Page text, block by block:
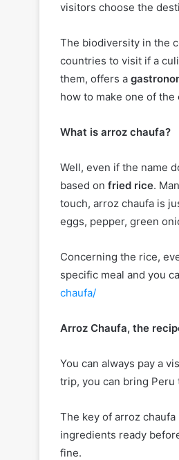
visitors choose the
The biodiversity in the
countries to visit if a
them, offers a
how to make one of the
What is arroz chaufa?
Well, even if the name
based on fried rice.
touch, arroz chaufa is
eggs, pepper, green
Concerning the rice,
specific meal and you
chaufa/
Arroz Chaufa, the
You can always pay a
trip, you can bring Peru
The key of arroz
ingredients ready
fine.